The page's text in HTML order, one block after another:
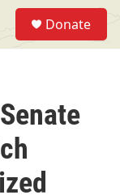
Donate